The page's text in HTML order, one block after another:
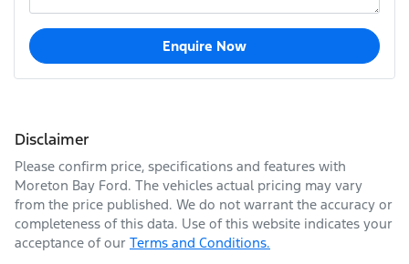
Enquire Now
Disclaimer
Please confirm price, specifications and features with
Moreton Bay Ford. The vehicles actual pricing may vary
from the price published. We do not warrant the accuracy or
completeness of this data. Use of this website indicates your
acceptance of our Terms and Conditions.